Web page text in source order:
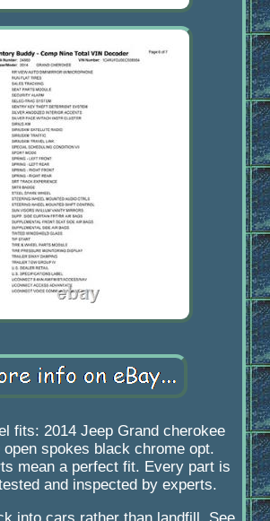
fits: 2014 Jeep Grand cherokee
open spokes black chrome opt.
mean a perfect fit. Every part is
and inspected by experts.